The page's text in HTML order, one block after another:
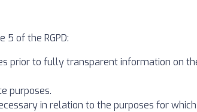
of the RGPD:
prior to fully transparent information on
purposes.
in relation to the purposes for